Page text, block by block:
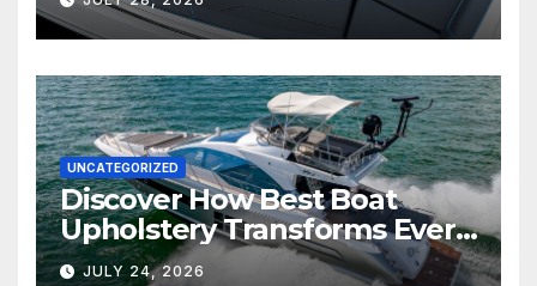
UNCATEGORIZED
Discover How Best Boat
Upholstery Transforms Every
Boat Interior
JULY 24, 2026